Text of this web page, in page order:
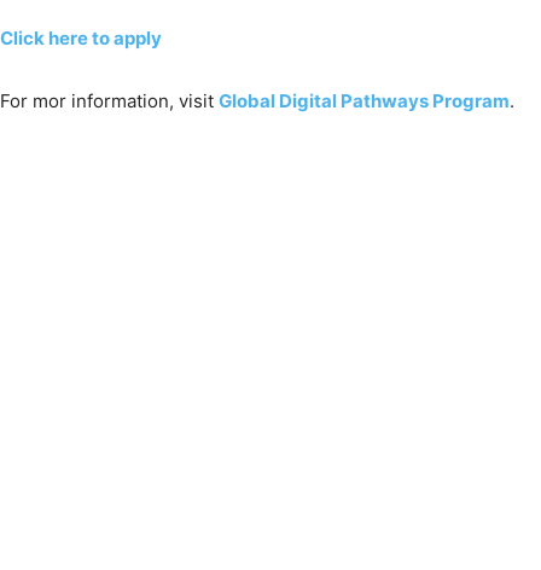
Click here to apply
For mor information, visit Global Digital Pathways Program.